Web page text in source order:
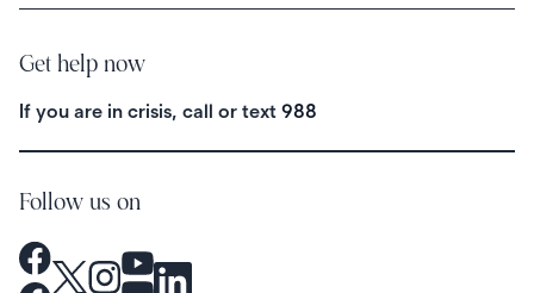
Get help now
If you are in crisis, call or text 988
Follow us on